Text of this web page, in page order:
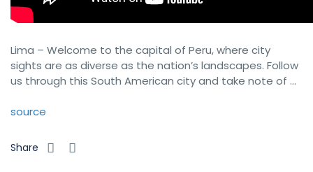
Lima – Welcome to the capital of Peru, where city
sights are as diverse as the nation’s landscapes. Follow
us through this South American city and take note of …
source
Share